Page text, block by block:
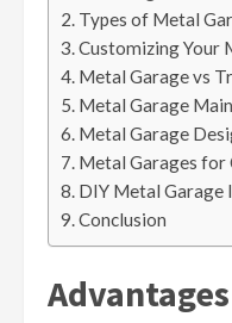
Types of Metal
Customizing Your
Metal Garage vs
Metal Garage
Metal Garage
Metal Garages for
DIY Metal Garage
Conclusion